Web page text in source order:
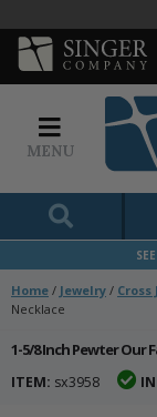
MENU
Home / Jewelry / Cross
Necklace
1-5/8 Inch Pewter Our
ITEM: sx3958